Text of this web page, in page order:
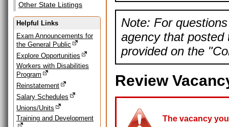
Other State Listings
Helpful Links
Exam Announcements for
the General Public
Explore Opportunities
Workers with Disabilities
Program
Reinstatement
Salary Schedules
Unions/Units
Training and Development
Note: For
agency that posted
provided on the
Review
The vacancy